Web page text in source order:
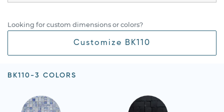
Looking for custom dimensions or colors?
Customize BK110
BK110-3 COLORS